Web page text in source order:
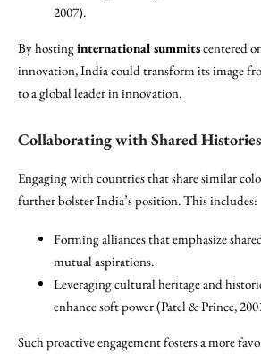
2007).
By hostinginternational summitscentered
innovation, India could transform its image
to a global leader in innovation.
Collaborating with Shared Histories
Engaging with countries that share similar
further bolster India’s position. This includes:
Forming alliances that emphasize
mutual aspirations.
Leveraging cultural heritage and
enhance soft power (Patel & Prince,
Such proactive engagement fosters a more